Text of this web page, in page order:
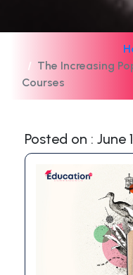
The Increasing
Courses
Posted on : June